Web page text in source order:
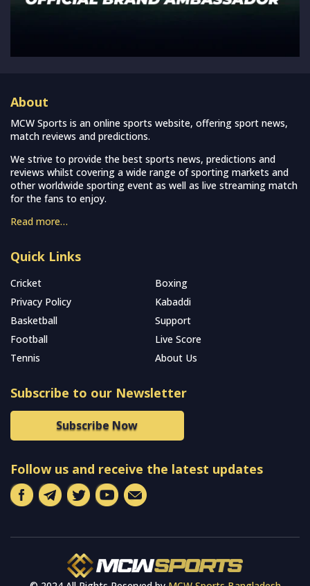
About
MCW Sports is an online sports website, offering sport news,
match reviews and predictions.
We strive to provide the best sports news, predictions and
reviews whilst covering a wide range of sporting markets and
other worldwide sporting event as well as live streaming match
for the fans to enjoy.
Read more…
Quick Links
Cricket
Boxing
Privacy Policy
Kabaddi
Basketball
Support
Football
Live Score
Tennis
About Us
Subscribe to our Newsletter
Subscribe Now
Follow us and receive the latest updates